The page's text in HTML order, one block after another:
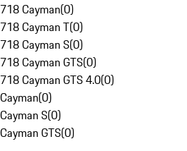
718 Cayman(0)
718 Cayman T(0)
718 Cayman S(0)
718 Cayman GTS(0)
718 Cayman GTS 4.0(0)
Cayman(0)
Cayman S(0)
Cayman GTS(0)